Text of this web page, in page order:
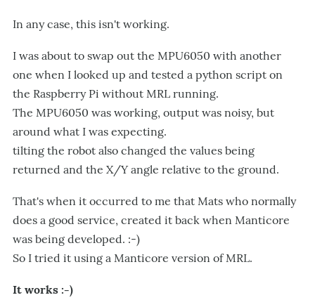
In any case, this isn't working.
I was about to swap out the MPU6050 with another
one when I looked up and tested a python script on
the Raspberry Pi without MRL running.
The MPU6050 was working, output was noisy, but
around what I was expecting.
tilting the robot also changed the values being
returned and the X/Y angle relative to the ground.
That's when it occurred to me that Mats who normally
does a good service, created it back when Manticore
was being developed. :-)
So I tried it using a Manticore version of MRL.
It works :-)